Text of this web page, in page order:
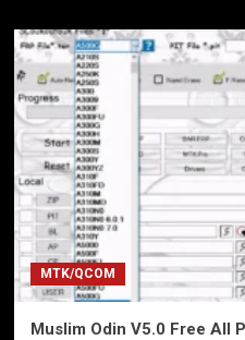
MTK/QCOM
Muslim Odin V5.0 Free All